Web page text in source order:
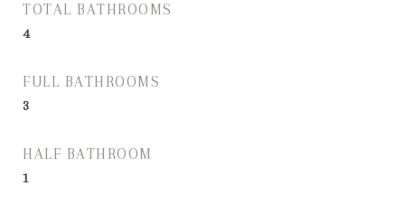
TOTAL BATHROOMS
4
FULL BATHROOMS
3
HALF BATHROOM
1